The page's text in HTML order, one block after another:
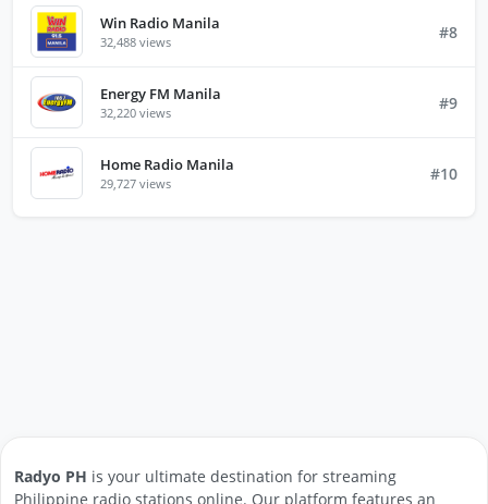
Win Radio Manila
32,488 views #8
Energy FM Manila
32,220 views #9
Home Radio Manila
29,727 views #10
Radyo PH is your ultimate destination for streaming
Philippine radio stations online. Our platform features an